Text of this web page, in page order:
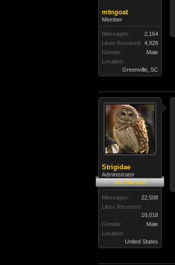
mtngoat
Member
Messages:
2,164
Likes Received: 4,928
Gender:
Male
Location:
Greenville, SC
Strigidae
Administrator
Staff Member
Messages:
22,508
Likes Received:
16,018
Gender:
Male
Location:
United States